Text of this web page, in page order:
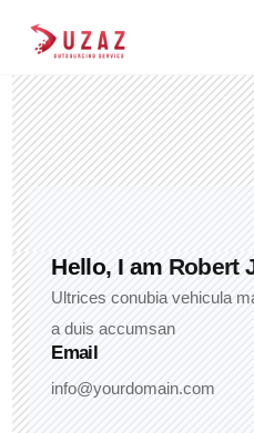
Hello, I am Robert
Ultrices conubia vehicula
a duis accumsan
Email
info@yourdomain.com